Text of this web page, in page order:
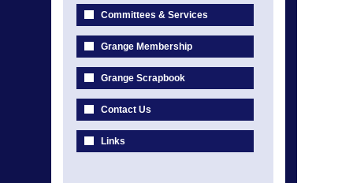
Committees & Services
Grange Membership
Grange Scrapbook
Contact Us
Links